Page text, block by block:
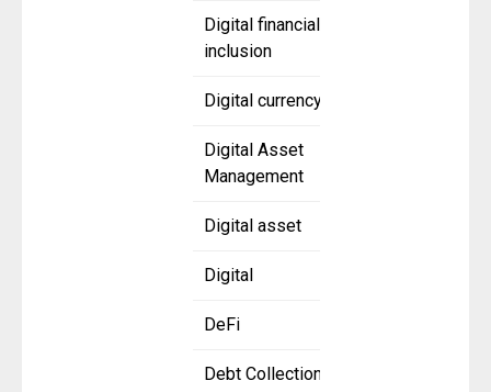
Digital financial
inclusion
Digital currency
Digital Asset
Management
Digital asset
Digital
DeFi
Debt Collection